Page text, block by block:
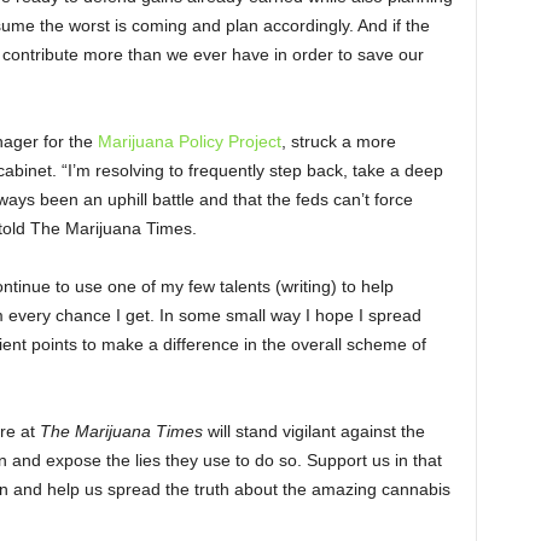
the worst is coming and plan accordingly. And if the
more than we ever have in order to save our
for the Marijuana Policy Project, struck a more
“I’m resolving to frequently step back, take a deep
been an uphill battle and that the feds can’t force
The Marijuana Times.
to use one of my few talents (writing) to help
chance I get. In some small way I hope I spread
points to make a difference in the overall scheme of
at The Marijuana Timeswill stand vigilant against the
and expose the lies they use to do so. Support us in that
and help us spread the truth about the amazing cannabis